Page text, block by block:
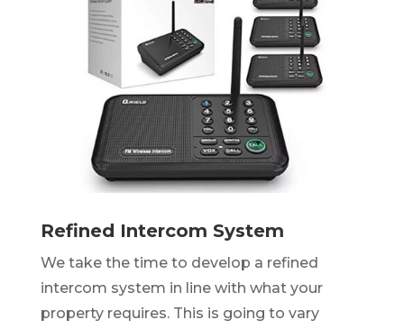
Refined Intercom System
We take the time to develop a refined
intercom system in line with what your
property requires. This is going to vary